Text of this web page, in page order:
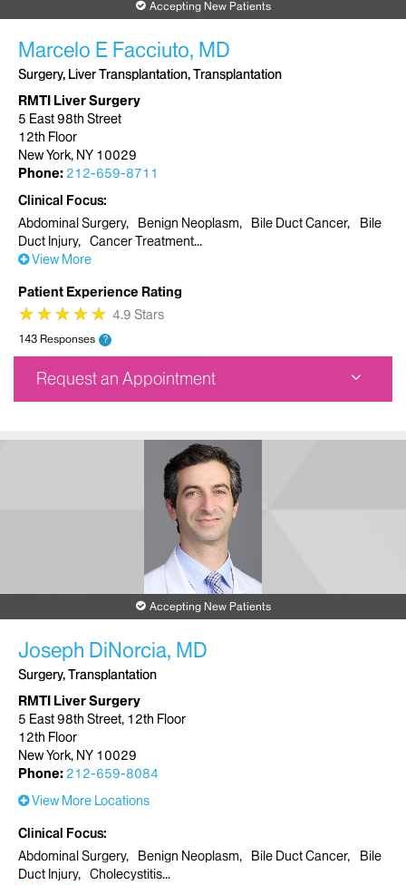
Accepting New Patients
Marcelo E Facciuto, MD
Surgery, Liver Transplantation, Transplantation
RMTI Liver Surgery
5 East 98th Street
12th Floor
New York, NY 10029
Phone: 212-659-8711
Clinical Focus
Abdominal Surgery
Benign Neoplasm Bile Duct Cancer
Bile
Duct Injury
Cancer Treatment
View More
Patient Experience Rating
★
★★
★★
★★
★★
★ 4.9 Stars
143 Responses ?
Request an Appointment
New York, NY 10029
212-659-8711
Request an Appointment
Accepting New Patients
Joseph DiNorcia, MD
Surgery, Transplantation
RMTI Liver Surgery
5 East 98th Street, 12th Floor
12th Floor
New York, NY 10029
Phone: 212-659-8084
View More Locations
Clinical Focus
Abdominal Surgery
Benign Neoplasm Bile Duct Cancer
Bile
Duct Injury
Cholecystitis